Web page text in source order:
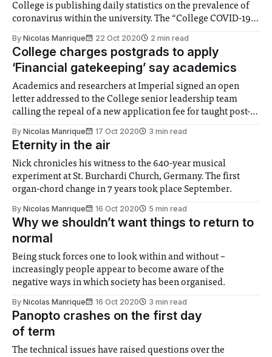
College is publishing daily statistics on the prevalence of
coronavirus within the university. The “College COVID-19
recorded positive tests on campus in both the past day and
fortnight, as well as
By Nicolas Manrique 22 Oct 2020 2 min read
College charges postgrads to apply
‘Financial gatekeeping’ say academics
Academics and researchers at Imperial signed an open
letter addressed to the College senior leadership team
calling the repeal of a new application fee for taught post-
By Nicolas Manrique 17 Oct 2020 3 min read
Eternity in the air
Nick chronicles his witness to the 640-year musical
experiment at St. Burchardi Church, Germany. The first
organ-chord change in 7 years took place September.
By Nicolas Manrique 16 Oct 2020 5 min read
Why we shouldn’t want things to return to
normal
Being stuck forces one to look within and without –
increasingly people appear to become aware of the
negative ways in which society has been organised.
By Nicolas Manrique 16 Oct 2020 3 min read
Panopto crashes on the first day
of term
The technical issues have raised questions over the